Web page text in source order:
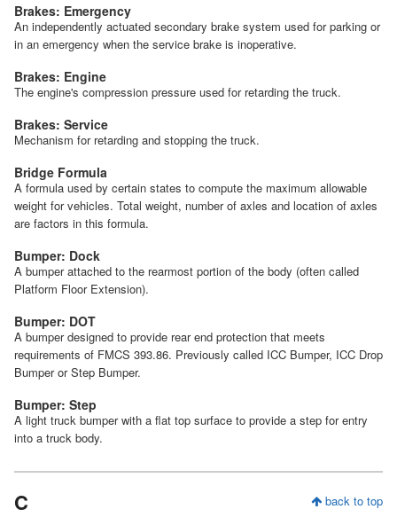
Brakes: Emergency
An independently actuated secondary brake system used for parking or
in an emergency when the service brake is inoperative.
Brakes: Engine
The engine's compression pressure used for retarding the truck.
Brakes: Service
Mechanism for retarding and stopping the truck.
Bridge Formula
A formula used by certain states to compute the maximum allowable
weight for vehicles. Total weight, number of axles and location of axles
are factors in this formula.
Bumper: Dock
A bumper attached to the rearmost portion of the body (often called
Platform Floor Extension).
Bumper: DOT
A bumper designed to provide rear end protection that meets
requirements of FMCS 393.86. Previously called ICC Bumper, ICC Drop
Bumper or Step Bumper.
Bumper: Step
A light truck bumper with a flat top surface to provide a step for entry
into a truck body.
back to top
C